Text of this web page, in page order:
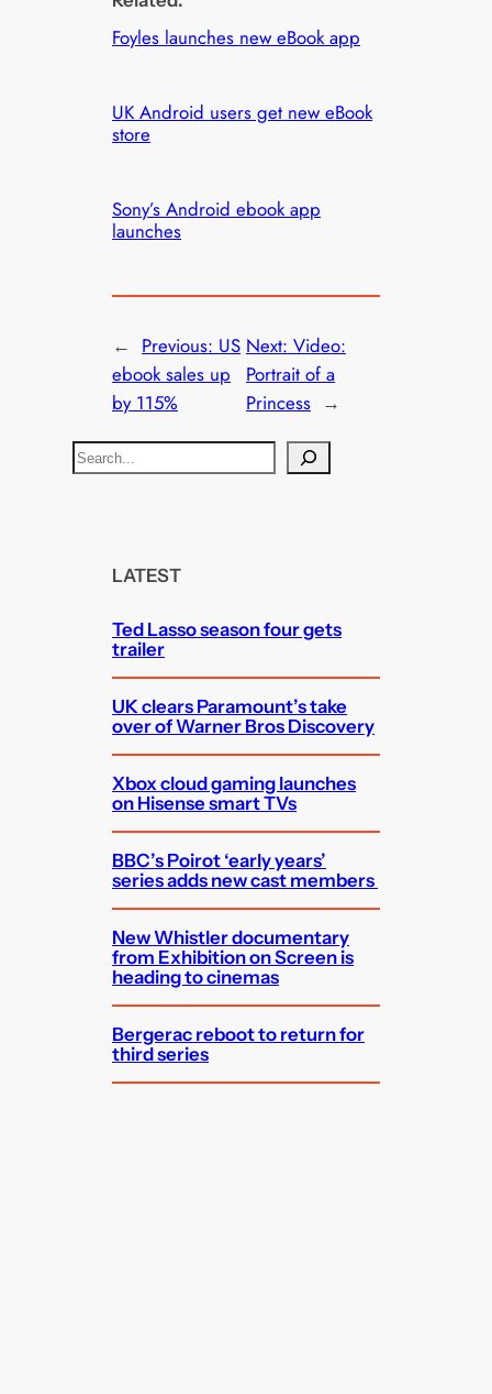
Foyles launches new eBook app
UK Android users get new eBook
store
Sony’s Android ebook app
launches
← Previous: US
ebook sales up
by 115%
Next: Video:
Portrait of a
Princess →
S
e
LATEST
Ted Lasso season four gets
trailer
UK clears Paramount’s take
over of Warner Bros Discovery
Xbox cloud gaming launches
on Hisense smart TVs
BBC’s Poirot ‘early years’
series adds new cast members
New Whistler documentary
from Exhibition on Screen is
heading to cinemas
Bergerac reboot to return for
third series